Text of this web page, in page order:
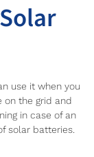
Solar
use it when you
on the grid and
in case of an
solar batteries.